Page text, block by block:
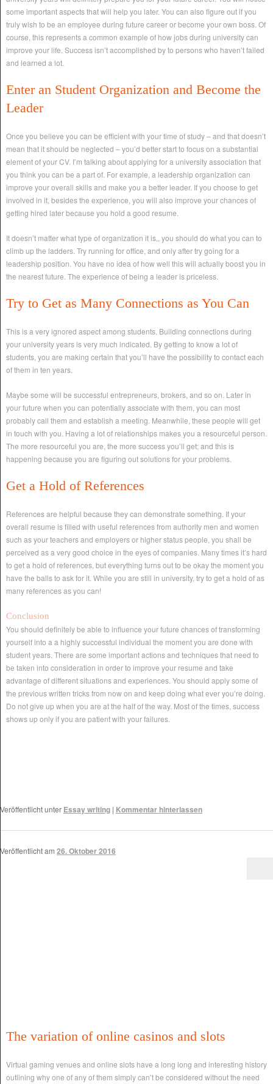
some important aspects that will help you later. You can also figure out if you
truly wish to be an employee during future career or become your own boss. Of
course, this represents a common example of how jobs during university can
improve your life. Success isn’t accomplished by to persons who haven’t failed
and learned a lot.
Enter an Student Organization and Become the
Leader
Once you believe you can be efficient with your time of study – and that doesn’t
mean that it should be neglected – you’d better start to focus on a substantial
element of your CV. I’m talking about applying for a university association that
you think you can be a part of. For example, a leadership organization can
improve your overall skills and make you a better leader. If you choose to get
involved in it, besides the experience, you will also improve your chances of
getting hired later because you hold a good resume.
It doesn’t matter what type of organization it is,, you should do what you can to
climb up the ladders. Try running for office, and only after try going for a
leadership position. You have no idea of how well this will actually boost you in
the nearest future. The experience of being a leader is priceless.
Try to Get as Many Connections as You Can
This is a very ignored aspect among students. Building connections during
your university years is very much indicated. By getting to know a lot of
students, you are making certain that you’ll have the possibility to contact each
of them in ten years.
Maybe some will be successful entrepreneurs, brokers, and so on. Later in
your future when you can potentially associate with them, you can most
probably call them and establish a meeting. Meanwhile, these people will get
in touch with you. Having a lot of relationships makes you a resourceful person.
The more resourceful you are, the more success you’ll get; and this is
happening because you are figuring out solutions for your problems.
Get a Hold of References
References are helpful because they can demonstrate something. If your
overall resume is filled with useful references from authority men and women
such as your teachers and employers or higher status people, you shall be
perceived as a very good choice in the eyes of companies. Many times it’s hard
to get a hold of references, but everything turns out to be okay the moment you
have the balls to ask for it. While you are still in university, try to get a hold of as
many references as you can!
Conclusion
You should definitely be able to influence your future chances of transforming
yourself into a a highly successful individual the moment you are done with
student years. There are some important actions and techniques that need to
be taken into consideration in order to improve your resume and take
advantage of different situations and experiences. You should apply some of
the previous written tricks from now on and keep doing what ever you’re doing.
Do not give up when you are at the half of the way. Most of the times, success
shows up only if you are patient with your failures.
Veröffentlicht unter Essay writing | Kommentar hinterlassen
Veröffentlicht am 26. Oktober 2016
The variation of online casinos and slots
Virtual gaming venues and online slots have a long long and interesting history
outlining why one of any of them simply can’t be considered without the need